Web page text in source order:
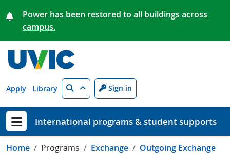
Power has been restored to all buildings across
campus.
Apply Library Search Sign in
Show menu
International programs & student supports
Home Programs Exchange
Outgoing Exchange